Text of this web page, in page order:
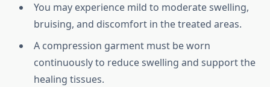
You may experience mild to moderate swelling,
bruising, and discomfort in the treated areas.
A compression garment must be worn
continuously to reduce swelling and support the
healing tissues.